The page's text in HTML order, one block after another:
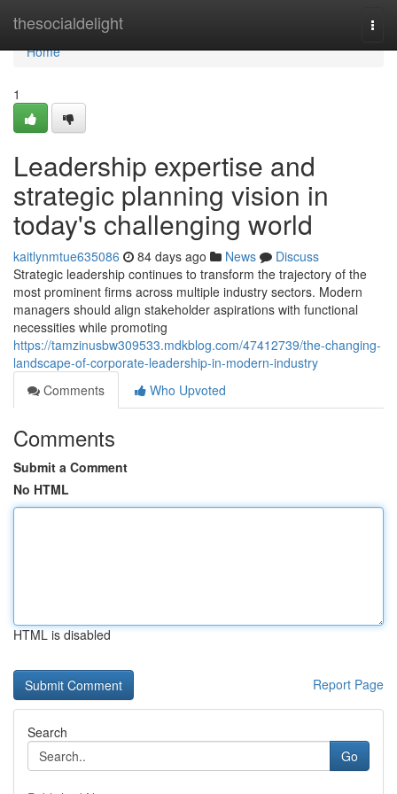
thesocialdelight
Home
Home
1
Leadership expertise and
strategic planning vision in
today's challenging world
kaitlynmtue635086 84 days ago News
Discuss
Strategic leadership continues to transform the trajectory of the
most prominent firms across multiple industry sectors. Modern
managers should align stakeholder aspirations with functional
necessities while promoting
https://tamzinusbw309533.mdkblog.com/47412739/the-changing-
landscape-of-corporate-leadership-in-modern-industry
Comments
Who Upvoted
Comments
Submit a Comment
No HTML
HTML is disabled
Report Page
Search
Go